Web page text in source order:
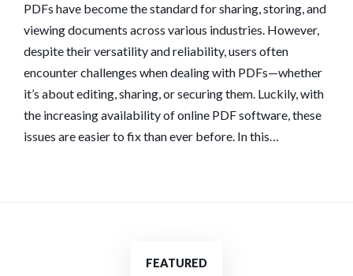
PDFs have become the standard for sharing, storing, and
viewing documents across various industries. However,
despite their versatility and reliability, users often
encounter challenges when dealing with PDFs—whether
it’s about editing, sharing, or securing them. Luckily, with
the increasing availability of online PDF software, these
issues are easier to fix than ever before. In this…
FEATURED